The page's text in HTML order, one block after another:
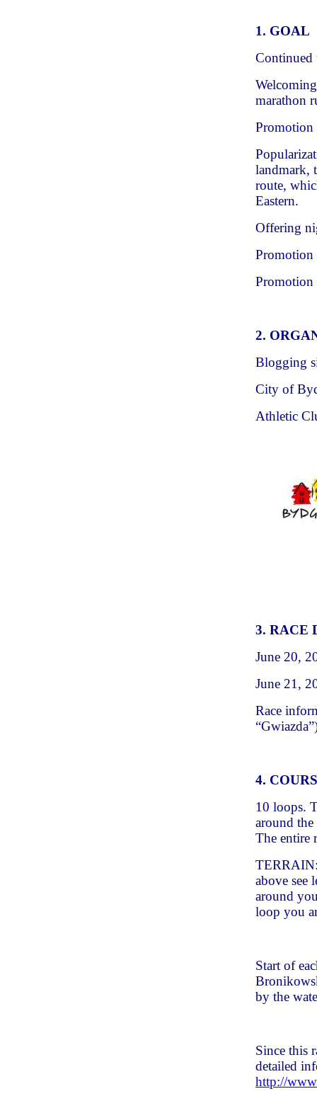
1. GOAL
Continued
marathon
Promotion
landmark,
route,
Eastern.
Offering
Promotion
2.
Blogging
City of
Athletic
3. RACE
June 20,
June 21,
Race
4.
10 loops.
around
The entire
above see
around
loop you
Start of
by the
Since this
detailed
http://